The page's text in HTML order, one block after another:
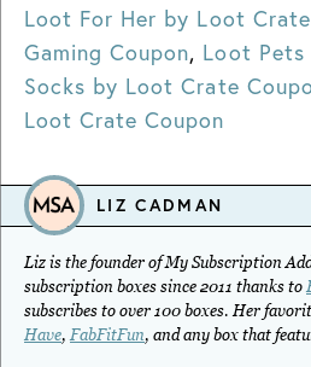
Loot For Her by Loot
Gaming Coupon, Loot Pets
Socks by Loot Crate
Loot Crate Coupon
LIZ CADMAN
Liz is the founder of My Subscription
subscription boxes since 2011 thanks to
subscribes to over 100 boxes. Her
Have, FabFitFun, and any box that